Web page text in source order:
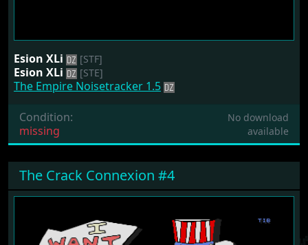
Esion XLi [STF]
Esion XLi [STE]
The Empire Noisetracker 1.5
Condition:
missing
No download
available
The Crack Connexion #4